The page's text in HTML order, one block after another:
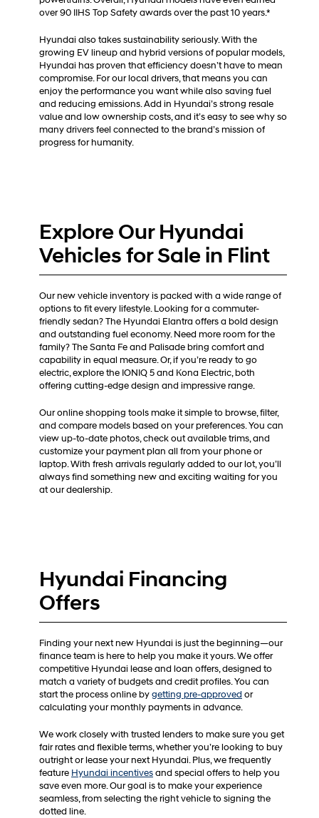
over 90 IIHS Top Safety awards over the past 10 years.*
Hyundai also takes sustainability seriously. With the
growing EV lineup and hybrid versions of popular models,
Hyundai has proven that efficiency doesn’t have to mean
compromise. For our local drivers, that means you can
enjoy the performance you want while also saving fuel
and reducing emissions. Add in Hyundai’s strong resale
value and low ownership costs, and it’s easy to see why so
many drivers feel connected to the brand’s mission of
progress for humanity.
Explore Our Hyundai
Vehicles for Sale in Flint
Our new vehicle inventory is packed with a wide range of
options to fit every lifestyle. Looking for a commuter-
friendly sedan? The Hyundai Elantra offers a bold design
and outstanding fuel economy. Need more room for the
family? The Santa Fe and Palisade bring comfort and
capability in equal measure. Or, if you’re ready to go
electric, explore the IONIQ 5 and Kona Electric, both
offering cutting-edge design and impressive range.
Our online shopping tools make it simple to browse, filter,
and compare models based on your preferences. You can
view up-to-date photos, check out available trims, and
customize your payment plan all from your phone or
laptop. With fresh arrivals regularly added to our lot, you’ll
always find something new and exciting waiting for you
at our dealership.
Hyundai Financing
Offers
Finding your next new Hyundai is just the beginning—our
finance team is here to help you make it yours. We offer
competitive Hyundai lease and loan offers, designed to
match a variety of budgets and credit profiles. You can
start the process online bygetting pre-approved or
calculating your monthly payments in advance.
We work closely with trusted lenders to make sure you get
fair rates and flexible terms, whether you’re looking to buy
outright or lease your next Hyundai. Plus, we frequently
feature Hyundai incentivesand special offers to help you
save even more. Our goal is to make your experience
seamless, from selecting the right vehicle to signing the
dotted line.